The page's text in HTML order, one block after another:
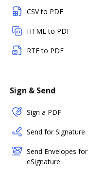
CSV to PDF
HTML to PDF
RTF to PDF
Sign & Send
Sign a PDF
Send for Signature
Send Envelopes for
eSignature